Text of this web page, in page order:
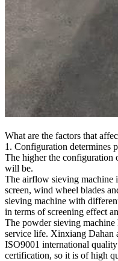
What are the factors that
1. Configuration determines
The higher the configuration
will be.
The airflow sieving machine
screen, wind wheel blades
sieving machine with
in terms of screening effect
The powder sieving
service life. Xinxiang Dahan
ISO9001 international
certification, so it is of high